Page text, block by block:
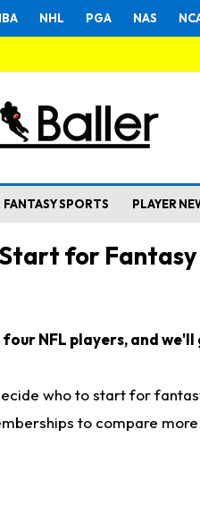
NHL PGA NAS
FANTASY SPORTS PLAYER
for
four NFL players, and
who to start for
to compare